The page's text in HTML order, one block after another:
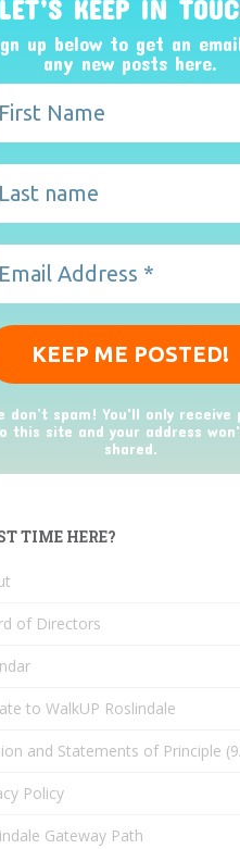
LET’S KEEP IN
up below to get an
any new posts here.
don’t spam! You'll only receive
this site and your address
shared.
TIME HERE?
of Directors
to WalkUP Roslindale
and Statements of Principle
Policy
Gateway Path